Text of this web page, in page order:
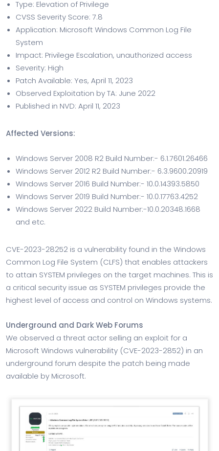
Type: Elevation of Privilege
CVSS Severity Score: 7.8
Application: Microsoft Windows Common Log File
System
Impact: Privilege Escalation, unauthorized access
Severity: High
Patch Available: Yes, April 11, 2023
Observed Exploitation by TA: June 2022
Published in NVD: April 11, 2023
Affected Versions:
Windows Server 2008 R2 Build Number:- 6.1.7601.26466
Windows Server 2012 R2 Build Number:- 6.3.9600.20919
Windows Server 2016 Build Number:- 10.0.14393.5850
Windows Server 2019 Build Number:- 10.0.17763.4252
Windows Server 2022 Build Number:-10.0.20348.1668
and etc.
CVE-2023-28252 is a vulnerability found in the Windows
Common Log File System (CLFS) that enables attackers
to attain SYSTEM privileges on the target machines. This is
a critical security issue as SYSTEM privileges provide the
highest level of access and control on Windows systems.
Underground and Dark Web Forums
We observed a threat actor selling an exploit for a
Microsoft Windows vulnerability (CVE-2023-2852) in an
underground forum despite the patch being made
available by Microsoft.